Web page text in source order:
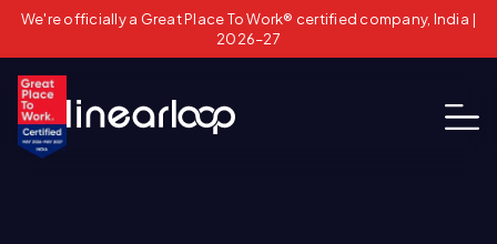
We're officially a Great Place To Work® certified company, India |
2026–27